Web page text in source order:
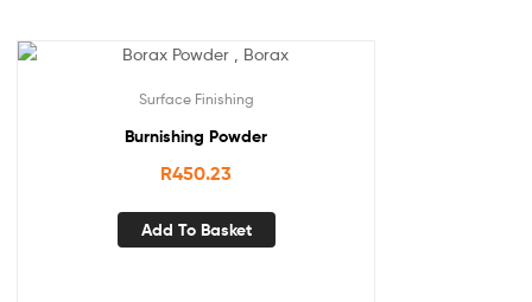
Surface Finishing
Burnishing Powder
R450.23
Add To Basket